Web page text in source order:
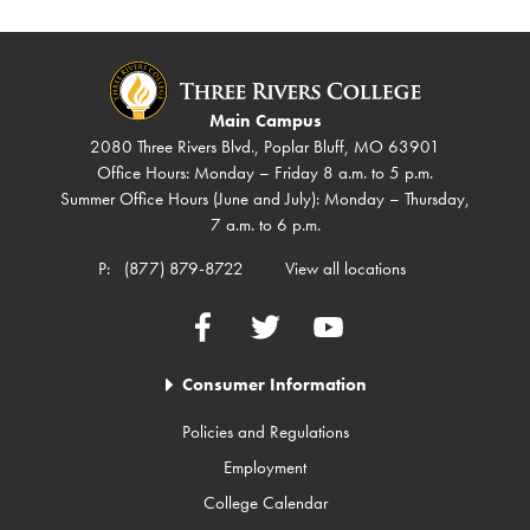
Main Campus
2080 Three Rivers Blvd., Poplar Bluff, MO 63901
Office Hours: Monday – Friday 8 a.m. to 5 p.m.
Summer Office Hours (June and July): Monday – Thursday,
7 a.m. to 6 p.m.
P:
(877) 879-8722 View all locations
FacebookTwitter YouTube
Consumer Information
Policies and Regulations
Employment
College Calendar